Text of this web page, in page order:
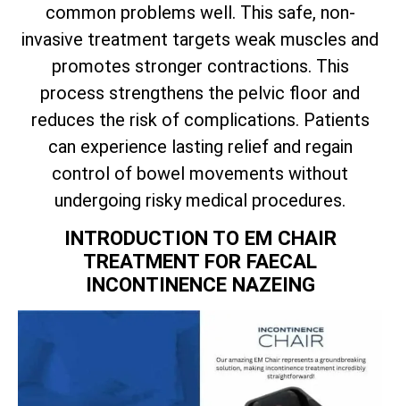
common problems well. This safe, non-
invasive treatment targets weak muscles and
promotes stronger contractions. This
process strengthens the pelvic floor and
reduces the risk of complications. Patients
can experience lasting relief and regain
control of bowel movements without
undergoing risky medical procedures.
INTRODUCTION TO EM CHAIR
TREATMENT FOR FAECAL
INCONTINENCE NAZEING